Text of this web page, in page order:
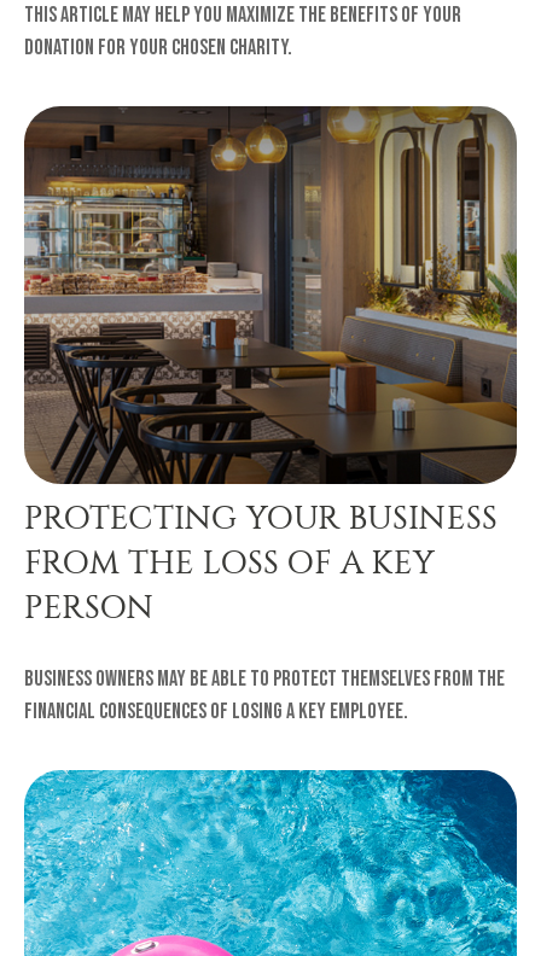
This article may help you maximize the benefits of your
donation for your chosen charity.
PROTECTING YOUR BUSINESS
FROM THE LOSS OF A KEY
PERSON
Business owners may be able to protect themselves from the
financial consequences of losing a key employee.